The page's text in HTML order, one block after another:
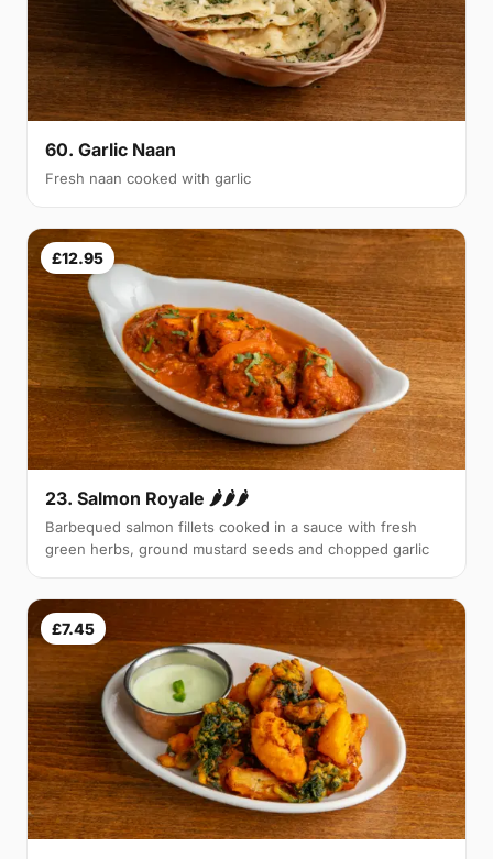
60. Garlic Naan
Fresh naan cooked with garlic
£12.95
23. Salmon Royale 🌶🌶🌶
Barbequed salmon fillets cooked in a sauce with fresh
green herbs, ground mustard seeds and chopped garlic
£7.45